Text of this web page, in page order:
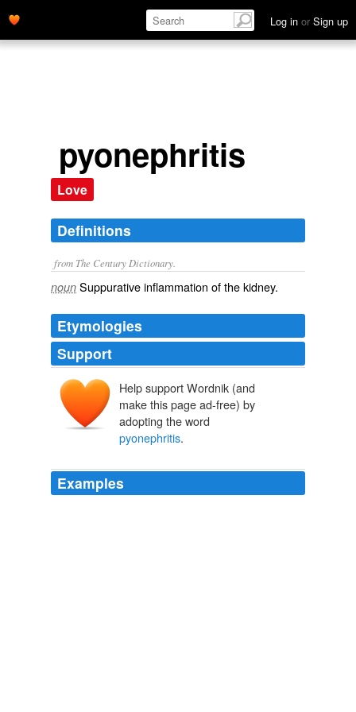
Log in or Sign up
pyonephritis
Love
Definitions
from The Century Dictionary.
noun Suppurative inflammation of the kidney.
Etymologies
Support
Help support Wordnik (and
make this page ad-free) by
adopting the word
pyonephritis.
Examples